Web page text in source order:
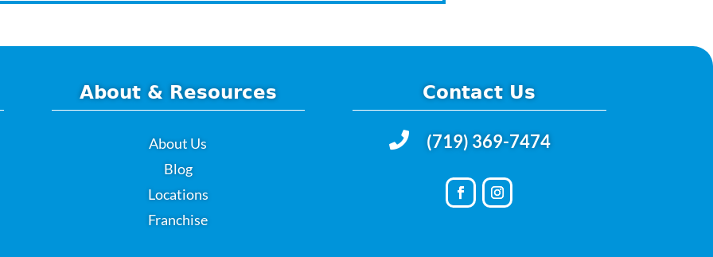
About & Resources
About Us
Blog
Locations
Franchise
Contact Us
 (719) 369-7474